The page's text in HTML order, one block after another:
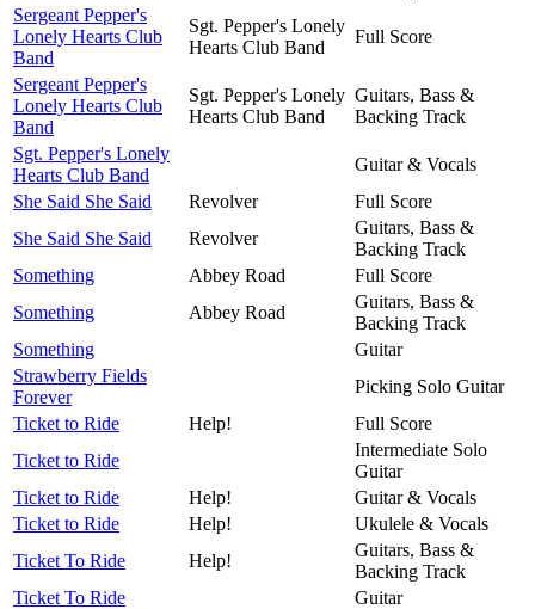
Sergeant Pepper's
Lonely Hearts Club
Band
Sgt. Pepper's Lonely
Hearts Club Band
Full Score
Sergeant Pepper's
Lonely Hearts Club
Band
Sgt. Pepper's Lonely
Hearts Club Band
Guitars, Bass &
Backing Track
Sgt. Pepper's Lonely
Hearts Club Band
Guitar & Vocals
She Said She Said
Revolver
Full Score
She Said She Said
Revolver
Guitars, Bass &
Backing Track
Something
Abbey Road
Full Score
Something
Abbey Road
Guitars, Bass &
Backing Track
Something
Guitar
Strawberry Fields
Forever
Picking Solo Guitar
Ticket to Ride
Help!
Full Score
Ticket to Ride
Intermediate Solo
Guitar
Ticket to Ride
Help!
Guitar & Vocals
Ticket to Ride
Help!
Ukulele & Vocals
Ticket To Ride
Help!
Guitars, Bass &
Backing Track
Ticket To Ride
Guitar